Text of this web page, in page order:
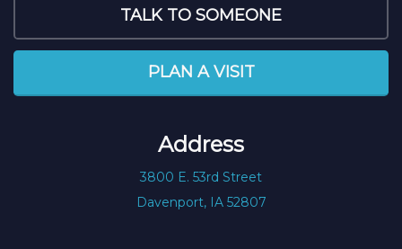
TALK TO SOMEONE
PLAN A VISIT
Address
3800 E. 53rd Street
Davenport, IA 52807